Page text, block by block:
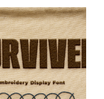
variants.
The
options
may
be
chosen
on